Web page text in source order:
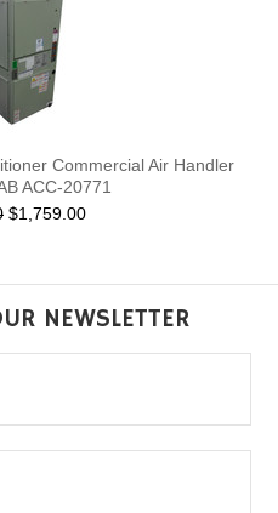
Commercial Air Handler
ACC-20771
$1,759.00
NEWSLETTER